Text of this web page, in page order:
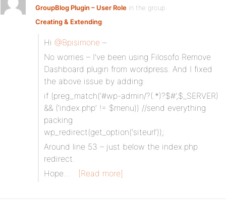
GroupBlog Plugin – User Role in the group
Creating & Extending:
Hi @Bpisimone –
No worries – I’ve been using Filosofo Remove
Dashboard plugin from wordpress. And I fixed
the above issue by adding:
if (preg_match(‘#wp-admin/?(.*)?$#’,$_SERVER)
&& (‘index.php’ != $menu)) //send everything
packing
wp_redirect(get_option(‘siteurl’));
Around line 53 – just below the index.php
redirect.
Hope…
[Read more]